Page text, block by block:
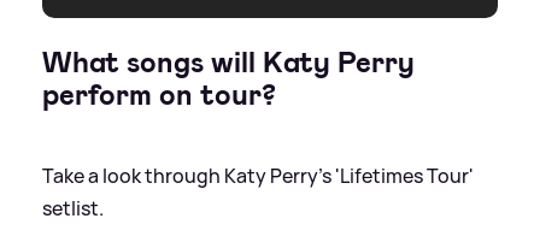
What songs will Katy Perry
perform on tour?
Take a look through Katy Perry's 'Lifetimes Tour'
setlist.